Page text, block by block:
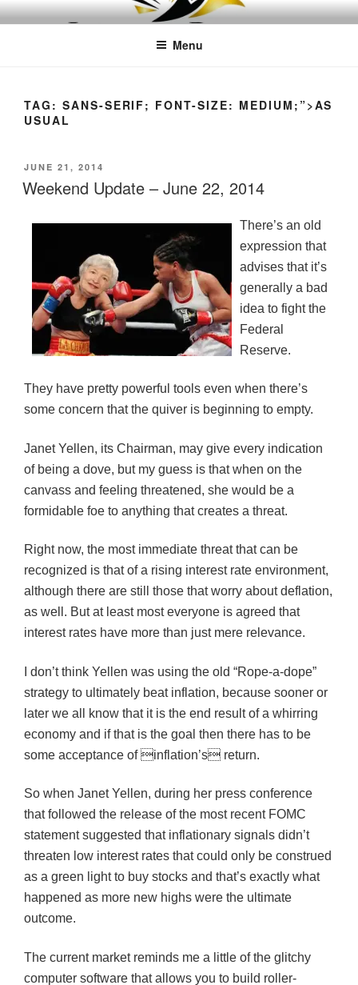
Skip
to
LEAPTOPROFIT
Menu
TAG: SANS-SERIF; FONT-SIZE: MEDIUM;”>AS
USUAL
POSTED
ON
JUNE 21, 2014
Weekend Update – June 22, 2014
There’s an old
expression that
advises that it’s
generally a bad
idea to fight the
Federal
Reserve.
They have pretty powerful tools even when there’s
some concern that the quiver is beginning to empty.
Janet Yellen, its Chairman, may give every indication
of being a dove, but my guess is that when on the
canvass and feeling threatened, she would be a
formidable foe to anything that creates a threat.
Right now, the most immediate threat that can be
recognized is that of a rising interest rate environment,
although there are still those that worry about deflation,
as well. But at least most everyone is agreed that
interest rates have more than just mere relevance.
I don’t think Yellen was using the old “Rope-a-dope”
strategy to ultimately beat inflation, because sooner or
later we all know that it is the end result of a whirring
economy and if that is the goal then there has to be
some acceptance of inflation’s return.
So when Janet Yellen, during her press conference
that followed the release of the most recent FOMC
statement suggested that inflationary signals didn’t
threaten low interest rates that could only be construed
as a green light to buy stocks and that’s exactly what
happened as more new highs were the ultimate
outcome.
The current market reminds me a little of the glitchy
computer software that allows you to build roller-